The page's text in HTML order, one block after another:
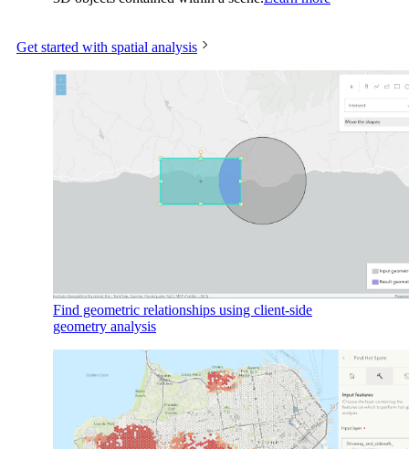
Get started with spatial analysis
Find geometric relationships using client-side
geometry analysis